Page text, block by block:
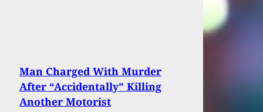
Man Charged With Murder
After “Accidentally” Killing
Another Motorist